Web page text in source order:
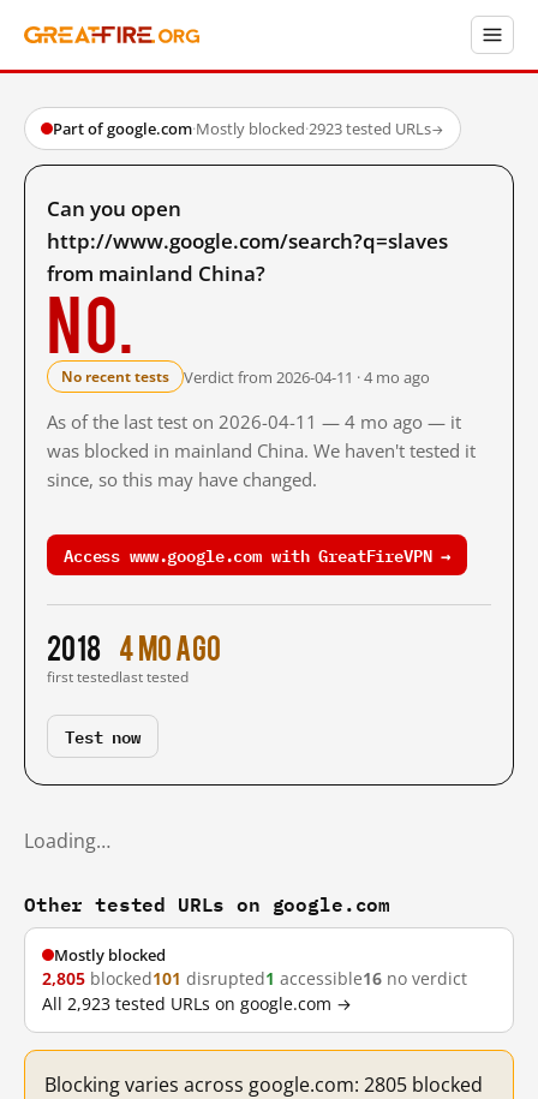
Part of google.com·Mostly blocked·2923 tested URLs→
Can you open
http://www.google.com/search?q=slaves
from mainland China?
No.
No recent tests Verdict from 2026-04-11 · 4 mo ago
As of the last test on 2026-04-11 — 4 mo ago — it
was blocked in mainland China. We haven't tested it
since, so this may have changed.
Access www.google.com with GreatFireVPN →
2018
first tested
4 mo ago
last tested
Test now
Loading…
Other tested URLs on google.com
Mostly blocked
2,805 blocked101 disrupted1 accessible16 no verdict
All 2,923 tested URLs on google.com →
Blocking varies across google.com: 2805 blocked